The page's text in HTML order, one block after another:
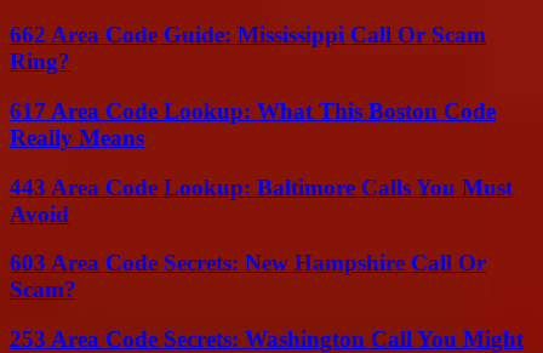
662 Area Code Guide: Mississippi Call Or Scam
Ring?
617 Area Code Lookup: What This Boston Code
Really Means
443 Area Code Lookup: Baltimore Calls You Must
Avoid
603 Area Code Secrets: New Hampshire Call Or
Scam?
253 Area Code Secrets: Washington Call You Might